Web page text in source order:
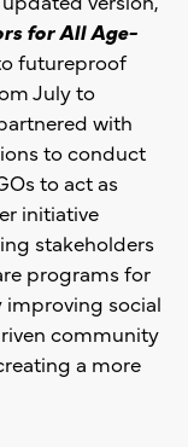
for All Age-
futureproof
July to
with
to conduct
to act as
initiative
stakeholders
programs for
improving social
community
a more